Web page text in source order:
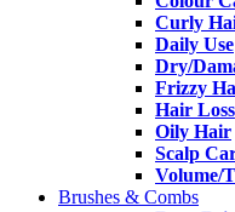
Curly
Daily Use
Dry/
Frizzy
Hair Loss
Oily Hair
Scalp
Volume/
Brushes & Combs